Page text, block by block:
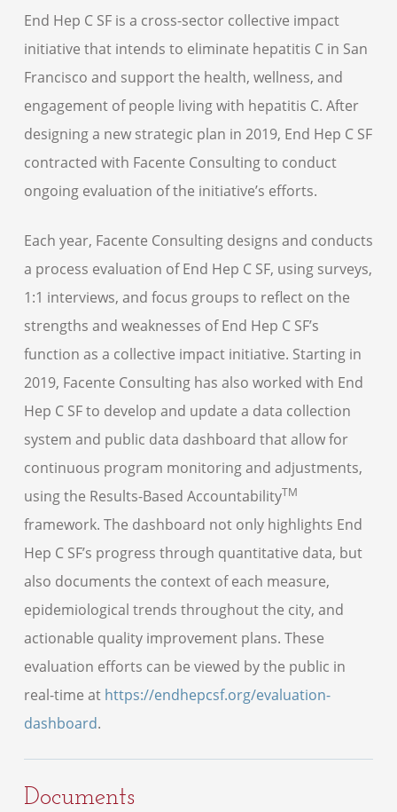
End Hep C SF is a cross-sector collective impact
initiative that intends to eliminate hepatitis C in San
Francisco and support the health, wellness, and
engagement of people living with hepatitis C. After
designing a new strategic plan in 2019, End Hep C SF
contracted with Facente Consulting to conduct
ongoing evaluation of the initiative’s efforts.
Each year, Facente Consulting designs and conducts
a process evaluation of End Hep C SF, using surveys,
1:1 interviews, and focus groups to reflect on the
strengths and weaknesses of End Hep C SF’s
function as a collective impact initiative. Starting in
2019, Facente Consulting has also worked with End
Hep C SF to develop and update a data collection
system and public data dashboard that allow for
continuous program monitoring and adjustments,
using the Results-Based AccountabilityTM
framework. The dashboard not only highlights End
Hep C SF’s progress through quantitative data, but
also documents the context of each measure,
epidemiological trends throughout the city, and
actionable quality improvement plans. These
evaluation efforts can be viewed by the public in
real-time at https://endhepcsf.org/evaluation-
dashboard.
Documents